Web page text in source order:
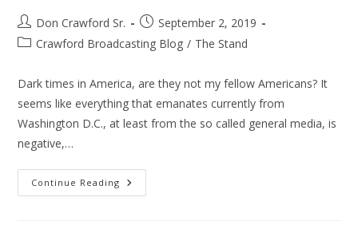
Post
author:
Don Crawford Sr.
Post
published:
September 2, 2019
PostCrawford Broadcasting Blog / The Stand
Dark times in America, are they not my fellow Americans? It
seems like everything that emanates currently from
Washington D.C., at least from the so called general media, is
negative,…
Continue Reading American
Good